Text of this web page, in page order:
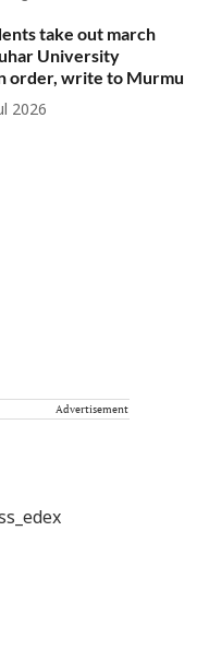
take out march
University
order, write to Murmu
2026
Advertisement